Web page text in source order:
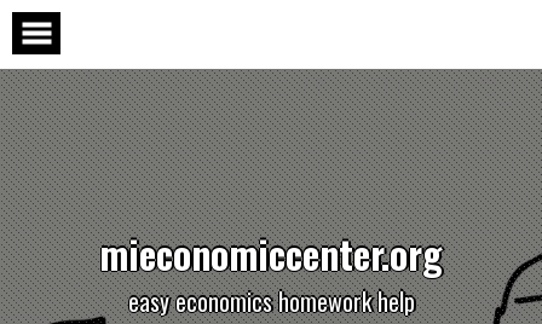
Skip
content
mieconomiccenter.org
easy economics homework help